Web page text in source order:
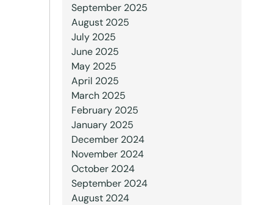
September 2025
August 2025
July 2025
June 2025
May 2025
April 2025
March 2025
February 2025
January 2025
December 2024
November 2024
October 2024
September 2024
August 2024